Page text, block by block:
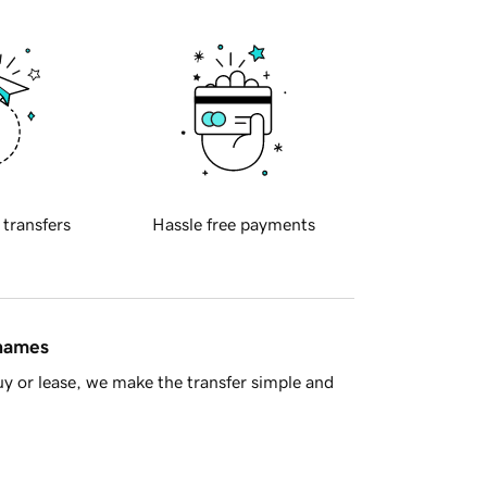
transfers Hassle free payments
or lease, we make the transfer simple and